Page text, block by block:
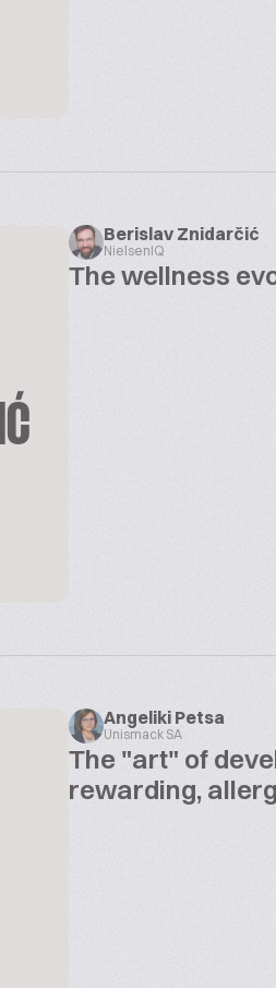
Berislav Znidarčić
NielsenIQ
The wellness
Angeliki Petsa
Unismack SA
The "art" of
rewarding,